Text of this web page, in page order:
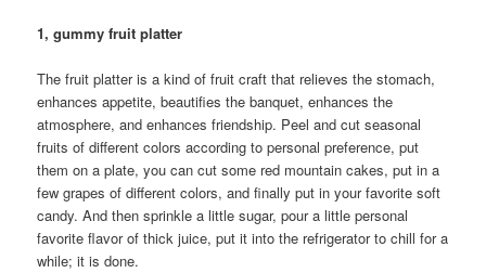
1, gummy fruit platter
The fruit platter is a kind of fruit craft that relieves the stomach,
enhances appetite, beautifies the banquet, enhances the
atmosphere, and enhances friendship. Peel and cut seasonal
fruits of different colors according to personal preference, put
them on a plate, you can cut some red mountain cakes, put in a
few grapes of different colors, and finally put in your favorite soft
candy. And then sprinkle a little sugar, pour a little personal
favorite flavor of thick juice, put it into the refrigerator to chill for a
while; it is done.